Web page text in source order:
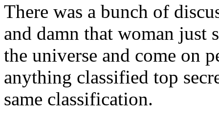
There was a bunch of
and damn that woman just
the universe and come on
anything classified top
same classification.